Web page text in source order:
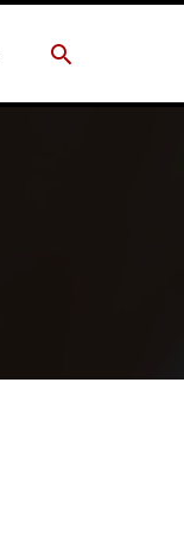
Search